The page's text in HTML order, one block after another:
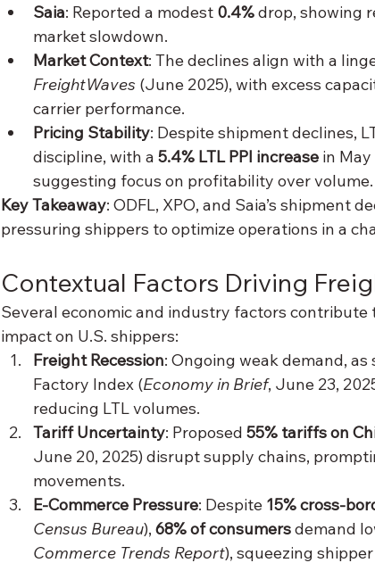
Saia: Reported a modest 0.4% drop, showing
market slowdown.
Market Context: The declines align with a
FreightWaves (June 2025), with excess
carrier performance.
Pricing Stability: Despite shipment declines,
discipline, with a 5.4% LTL PPI increase in May
suggesting focus on profitability over volume.
Key Takeaway: ODFL, XPO, and Saia’s shipment
pressuring shippers to optimize operations in a
Contextual Factors Driving
Several economic and industry factors
impact on U.S. shippers:
Freight Recession: Ongoing weak demand, as
Factory Index (Economy in Brief, June 23,
reducing LTL volumes.
Tariff Uncertainty: Proposed 55% tariffs on
June 20, 2025) disrupt supply chains,
movements.
E-Commerce Pressure: Despite 15% cross-
Census Bureau), 68% of consumers demand
Commerce Trends Report), squeezing